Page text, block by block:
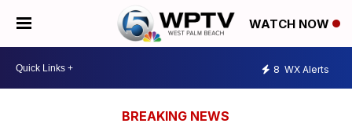
WATCH NOW
8 WX Alerts